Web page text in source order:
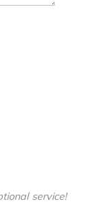
service!